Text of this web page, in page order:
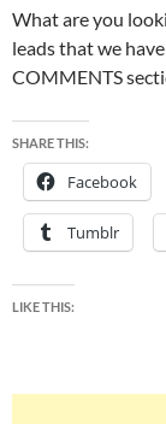
What are you
leads that we
COMMENTS
SHARE THIS:
Facebook
Tumblr
LIKE THIS: